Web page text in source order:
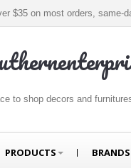
$35 on most orders, same-
to shop decors and
PRODUCTS BRANDS